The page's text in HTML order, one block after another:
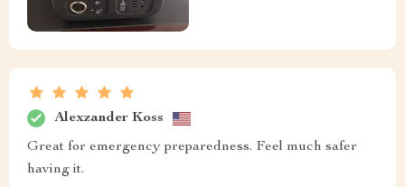
Alexzander Koss
Great for emergency preparedness. Feel much safer
having it.